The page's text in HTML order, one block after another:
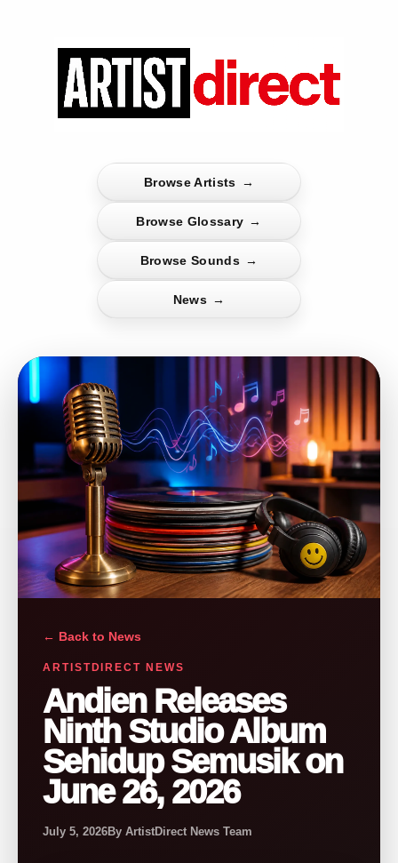
Browse Artists →
Browse Glossary →
Browse Sounds →
News →
← Back to News
ARTISTDIRECT NEWS
Andien Releases
Ninth Studio Album
Sehidup Semusik on
June 26, 2026
July 5, 2026By ArtistDirect News Team